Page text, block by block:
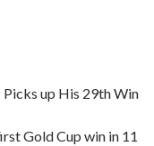
Picks up His 29th Win
Gold Cup win in 11